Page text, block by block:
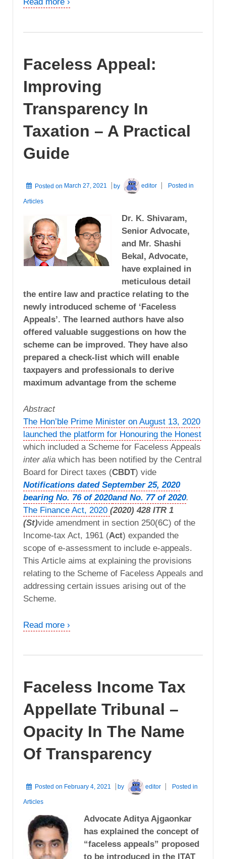
Faceless Appeal:
Improving
Transparency In
Taxation – A Practical
Guide
Posted on March 27, 2021 by editor Posted in
Articles
Dr. K. Shivaram,
Senior Advocate,
and Mr. Shashi
Bekal, Advocate,
have explained in
meticulous detail
the entire law and practice relating to the
newly introduced scheme of ‘Faceless
Appeals’. The learned authors have also
offered valuable suggestions on how the
scheme can be improved. They have also
prepared a check-list which will enable
taxpayers and professionals to derive
maximum advantage from the scheme
Abstract
The Hon’ble Prime Minister on August 13, 2020
launched the platform for Honouring the Honest
which included a Scheme for Faceless Appeals
inter alia which has been notified by the Central
Board for Direct taxes (CBDT) vide
Notifications dated September 25, 2020
bearing No. 76 of 2020and No. 77 of 2020.
The Finance Act, 2020 (2020) 428 ITR 1
(St)vide amendment in section 250(6C) of the
Income-tax Act, 1961 (Act) expanded the
scope of e-assessment to include e-appeals.
This Article aims at explaining the provisions
relating to the Scheme of Faceless Appeals and
addressing certain issues arising out of the
Scheme.
Read more ›
Faceless Income Tax
Appellate Tribunal –
Opacity In The Name
Of Transparency
Posted on February 4, 2021 by editor Posted in
Articles
Advocate Aditya Ajgaonkar
has explained the concept of
“faceless appeals” proposed
to be introduced in the ITAT